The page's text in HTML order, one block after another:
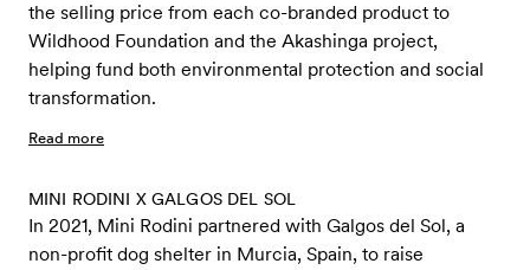
the selling price from each co-branded product to
Wildhood Foundation and the Akashinga project,
helping fund both environmental protection and social
transformation.
Read more
MINI RODINI X GALGOS DEL SOL
In 2021, Mini Rodini partnered with Galgos del Sol, a
non-profit dog shelter in Murcia, Spain, to raise